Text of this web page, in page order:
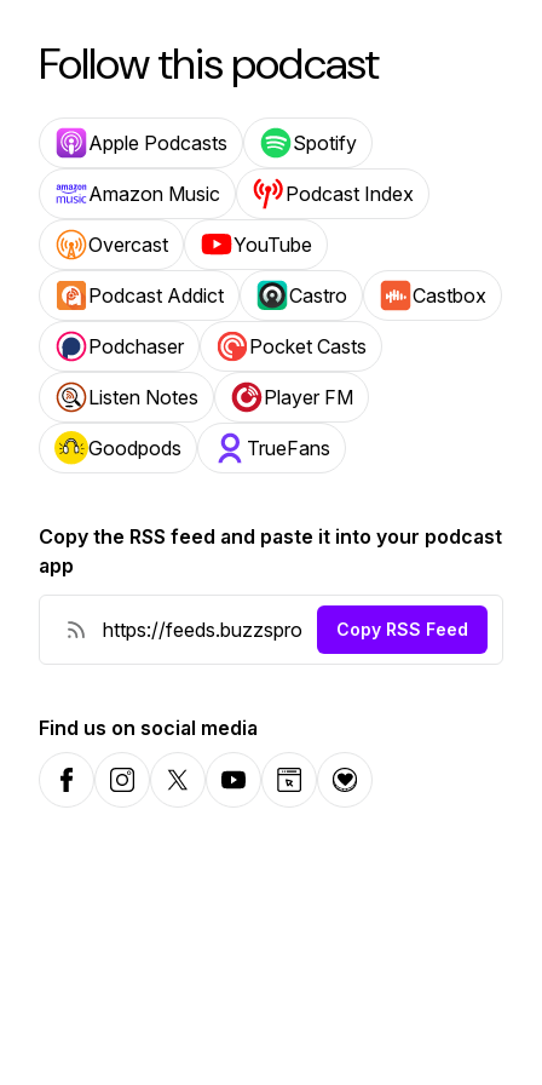
Follow this podcast
Apple Podcasts Spotify
Amazon Music Podcast Index
Overcast YouTube
Podcast Addict Castro Castbox
Podchaser Pocket Casts
Listen Notes Player FM
Goodpods TrueFans
Copy the RSS feed and paste it into your podcast
app
Copy RSS Feed
Find us on social media
FacebookInstagramX-comYouTubeWebsiteDonation